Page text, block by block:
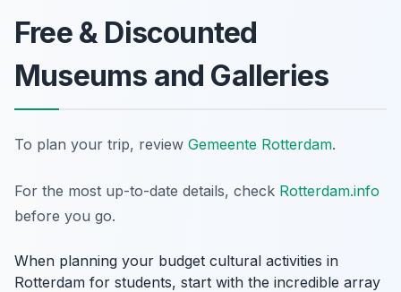
Free & Discounted
Museums and Galleries
To plan your trip, review Gemeente Rotterdam.
For the most up-to-date details, check Rotterdam.info
before you go.
When planning your budget cultural activities in
Rotterdam for students, start with the incredible array